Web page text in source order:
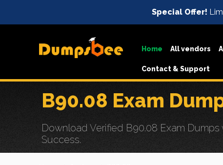
Special Offer!
Home All vendors
Contact & Support
B90.08 Exam
Download Verified B90.08 Exam
Success.